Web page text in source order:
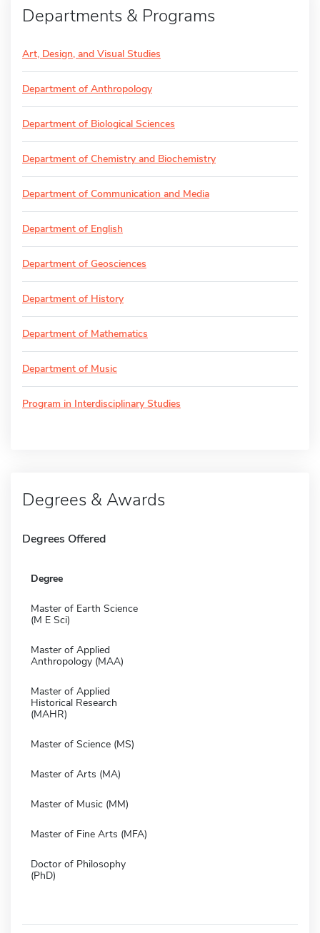
Departments & Programs
Art, Design, and Visual Studies
Department of Anthropology
Department of Biological Sciences
Department of Chemistry and Biochemistry
Department of Communication and Media
Department of English
Department of Geosciences
Department of History
Department of Mathematics
Department of Music
Program in Interdisciplinary Studies
Degrees & Awards
Degrees Offered
Degree
Master of Earth Science
(M E Sci)
Master of Applied
Anthropology (MAA)
Master of Applied
Historical Research
(MAHR)
Master of Science (MS)
Master of Arts (MA)
Master of Music (MM)
Master of Fine Arts (MFA)
Doctor of Philosophy
(PhD)